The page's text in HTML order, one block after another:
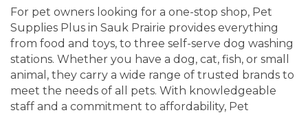
For pet owners looking for a one-stop shop, Pet
Supplies Plus in Sauk Prairie provides everything
from food and toys, to three self-serve dog washing
stations. Whether you have a dog, cat, fish, or small
animal, they carry a wide range of trusted brands to
meet the needs of all pets. With knowledgeable
staff and a commitment to affordability, Pet